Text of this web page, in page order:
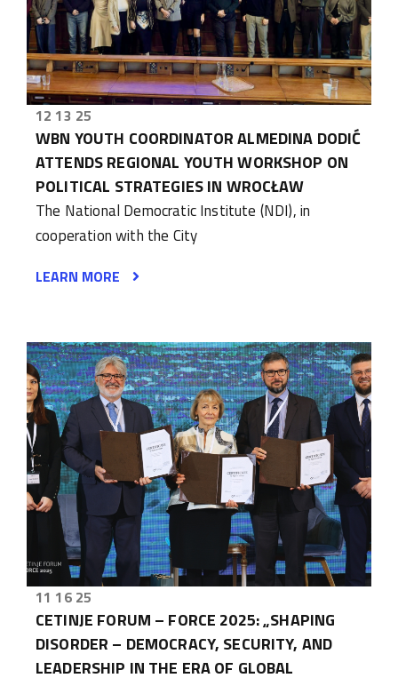
12 13 25
WBN YOUTH COORDINATOR ALMEDINA DODIĆ
ATTENDS REGIONAL YOUTH WORKSHOP ON
POLITICAL STRATEGIES IN WROCŁAW
The National Democratic Institute (NDI), in
cooperation with the City
LEARN MORE
11 16 25
CETINJE FORUM – FORCE 2025: „SHAPING
DISORDER – DEMOCRACY, SECURITY, AND
LEADERSHIP IN THE ERA OF GLOBAL